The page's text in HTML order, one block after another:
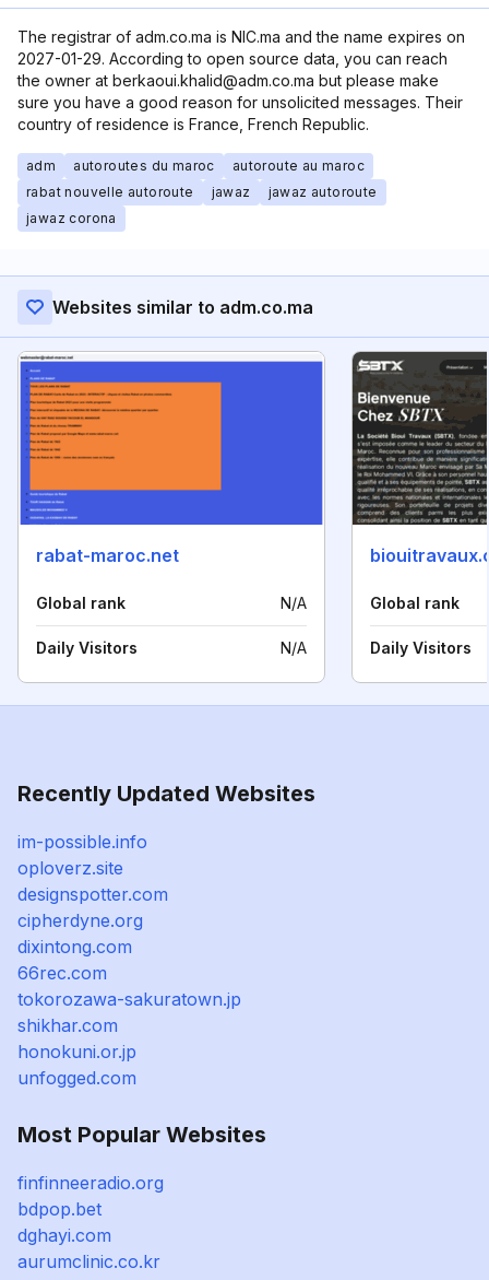
The registrar of adm.co.ma is NIC.ma and the name expires on
2027-01-29. According to open source data, you can reach
the owner at berkaoui.khalid@adm.co.ma but please make
sure you have a good reason for unsolicited messages. Their
country of residence is France, French Republic.
adm autoroutes du maroc
autoroute au maroc
rabat nouvelle autoroute
jawaz
jawaz autoroute
jawaz corona
Websites similar to adm.co.ma
rabat-maroc.net
Global rank N/A
Daily Visitors N/A
Global rank
Daily Visitors
Recently Updated Websites
im-possible.info
oploverz.site
designspotter.com
cipherdyne.org
dixintong.com
66rec.com
tokorozawa-sakuratown.jp
shikhar.com
honokuni.or.jp
unfogged.com
Most Popular Websites
finfinneeradio.org
bdpop.bet
dghayi.com
aurumclinic.co.kr